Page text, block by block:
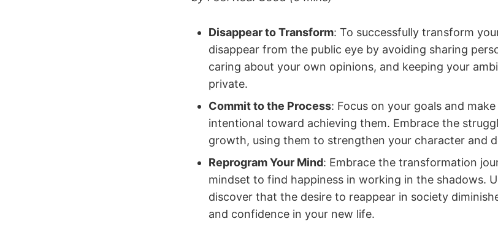
Disappear to Transform: To successfully transform
disappear from the public eye by avoiding sharing
caring about your own opinions, and keeping your
private.
Commit to the Process: Focus on your goals and
intentional toward achieving them. Embrace the
growth, using them to strengthen your character and
Reprogram Your Mind: Embrace the transformation
mindset to find happiness in working in the shadows.
discover that the desire to reappear in society
and confidence in your new life.